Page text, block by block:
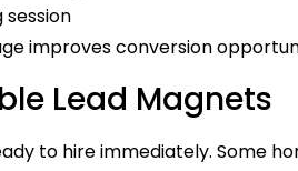
session
improves conversion
Lead Magnets
to hire immediately. Some